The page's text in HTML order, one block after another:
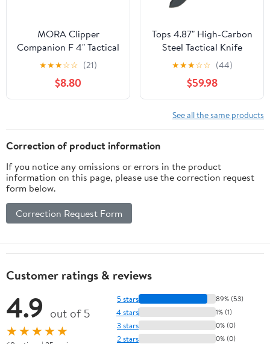
MORA Clipper
Companion F 4" Tactical
Knife, with Belt Sheath
★★★☆☆ (21)
$8.80
Tops 4.87" High-Carbon
Steel Tactical Knife
★★★☆☆ (44)
$59.98
See all the same products
Correction of product information
If you notice any omissions or errors in the product
information on this page, please use the correction request
form below.
Correction Request Form
Customer ratings & reviews
4.9 out of 5
★★★★★
5 stars 89% (53)
4 stars 1% (1)
3 stars 0% (0)
2 stars 0% (0)